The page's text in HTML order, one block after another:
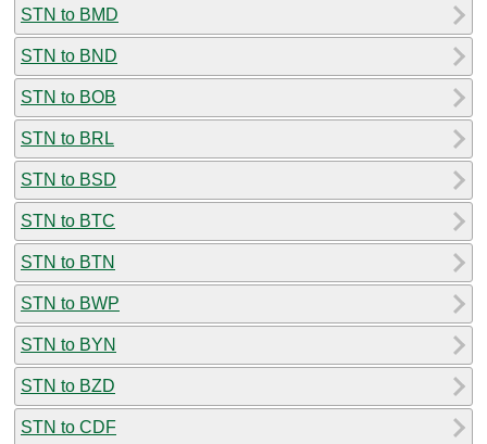
STN to BMD
STN to BND
STN to BOB
STN to BRL
STN to BSD
STN to BTC
STN to BTN
STN to BWP
STN to BYN
STN to BZD
STN to CDF